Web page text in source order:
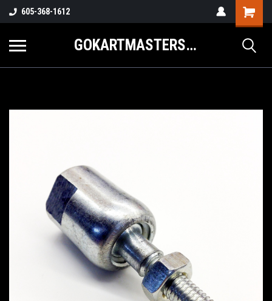
605-368-1612
GOKARTMASTERS.COM